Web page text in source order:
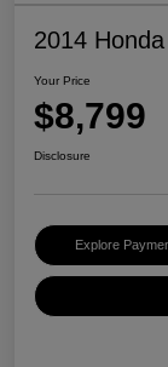
2014
Your Price
$8,799
Disclosure
Explore